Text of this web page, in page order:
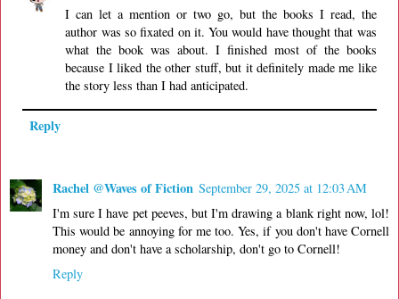
I can let a mention or two go, but the books I read, the
author was so fixated on it. You would have thought that was
what the book was about. I finished most of the books
because I liked the other stuff, but it definitely made me like
the story less than I had anticipated.
Reply
Rachel @Waves of Fiction September 29, 2025 at 12:03 AM
I'm sure I have pet peeves, but I'm drawing a blank right now, lol!
This would be annoying for me too. Yes, if you don't have Cornell
money and don't have a scholarship, don't go to Cornell!
Reply